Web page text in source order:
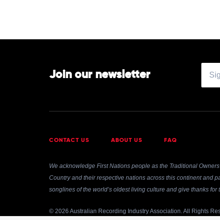
Join our newsletter
CONTACT US ABOUT US FAQ
We acknowledge First Nations people as the Traditional
Country and their respective nations across this continent and
songlines of the world’s oldest living culture and give thanks
© 2026 Australian Recording Industry Association. All Rights